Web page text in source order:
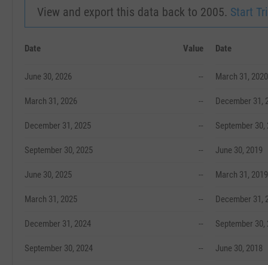
View and export this data back to 2005. Start
Date Value
June 30, 2026 --
March 31, 2026 --
December 31, 2025 --
September 30, 2025 --
June 30, 2025 --
March 31, 2025 --
December 31, 2024 --
September 30, 2024 --
Date
March 31, 2020
December 31,
September 30,
June 30, 2019
March 31, 2019
December 31,
September 30,
June 30, 2018